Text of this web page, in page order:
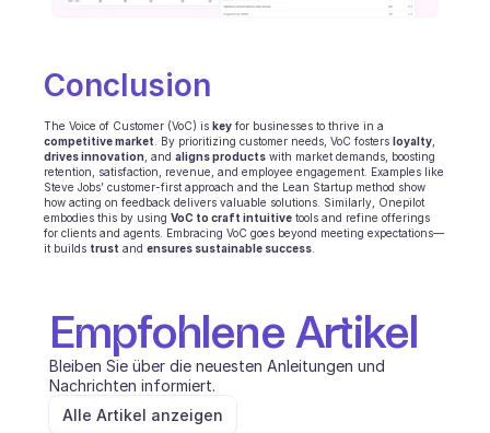
Conclusion
The Voice of Customer (VoC) is key
competitive market
. By prioritizing customer needs, VoC fosters loyalty
drives innovation , and aligns products with market demands, boosting
retention, satisfaction, revenue, and employee engagement. Examples like
Steve Jobs’ customer-first approach and the Lean Startup method show
how acting on feedback delivers valuable solutions. Similarly, Onepilot
embodies this by using VoC to craft intuitive tools and refine offerings
for clients and agents. Embracing VoC goes beyond meeting expectations—
it builds trust and ensures sustainable success
Empfohlene Artikel
Bleiben Sie über die neuesten Anleitungen und
Nachrichten informiert.
Alle Artikel anzeigen